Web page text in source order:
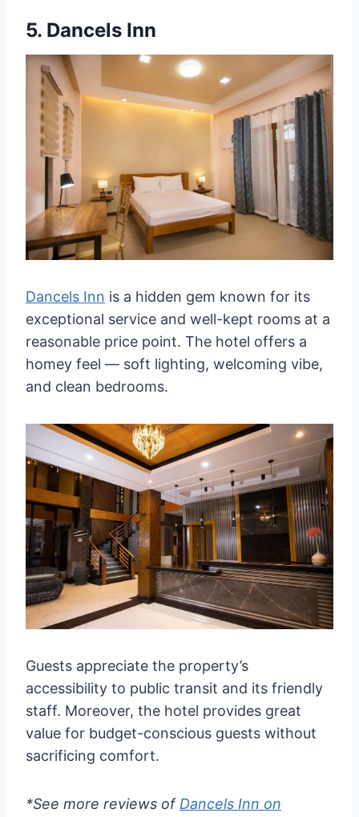
5. Dancels Inn
Dancels Inn is a hidden gem known for its
exceptional service and well-kept rooms at a
reasonable price point. The hotel offers a
homey feel — soft lighting, welcoming vibe,
and clean bedrooms.
Guests appreciate the property’s
accessibility to public transit and its friendly
staff. Moreover, the hotel provides great
value for budget-conscious guests without
sacrificing comfort.
*See more reviews ofDancels Inn on